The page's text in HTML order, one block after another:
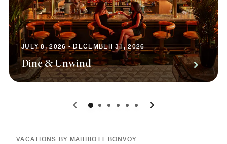
JULY 8, 2026 - DECEMBER 31, 2026
Dine & Unwind
0 1 2 3 4 5
VACATIONS BY MARRIOTT BONVOY